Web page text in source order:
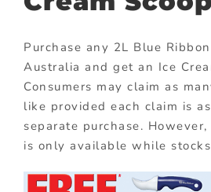
Purchase any 2L Blue
Australia and get an Ice
Consumers may claim as
like provided each claim is
separate purchase. However,
is only available while